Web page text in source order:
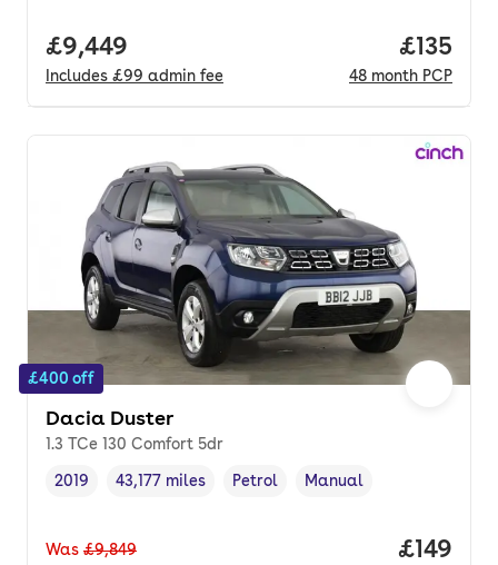
Full price.
£9,449
Includes £99 admin fee
Price
£135
48 month PCP
£400 off
Dacia Duster
1.3 TCe 130 Comfort 5dr
Vehicle year
2019
Mileage,
43,177 miles
Fuel type ,
Petrol
Transmission type
Manual
Was £9,849 Price
£149